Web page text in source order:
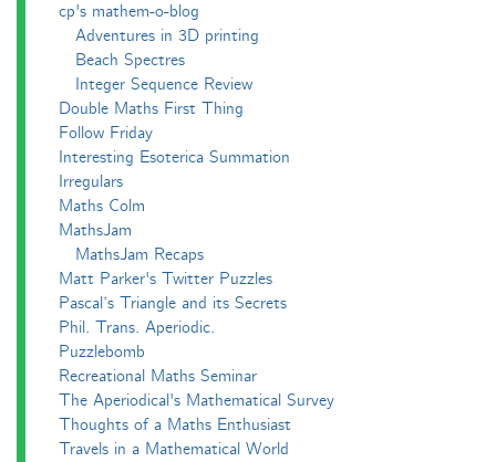
cp's mathem-o-blog
Adventures in 3D printing
Beach Spectres
Integer Sequence Review
Double Maths First Thing
Follow Friday
Interesting Esoterica Summation
Irregulars
Maths Colm
MathsJam
MathsJam Recaps
Matt Parker's Twitter Puzzles
Pascal’s Triangle and its Secrets
Phil. Trans. Aperiodic.
Puzzlebomb
Recreational Maths Seminar
The Aperiodical's Mathematical Survey
Thoughts of a Maths Enthusiast
Travels in a Mathematical World